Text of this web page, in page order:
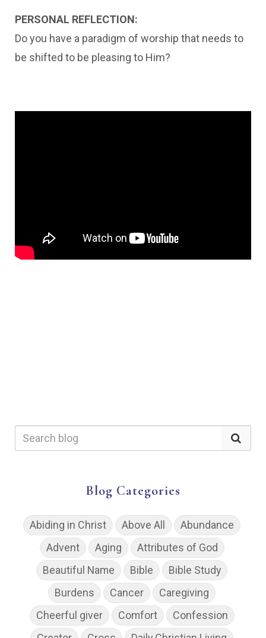
PERSONAL REFLECTION:
Do you have a paradigm of worship that needs to
be shifted to be pleasing to Him?
Blog Categories
Abiding in Christ Above All
Abundance
Advent
Aging
Attributes of God
Beautiful Name
Bible
Bible Study
Burdens
Cancer
Caregiving
Cheerful giver
Comfort
Confession